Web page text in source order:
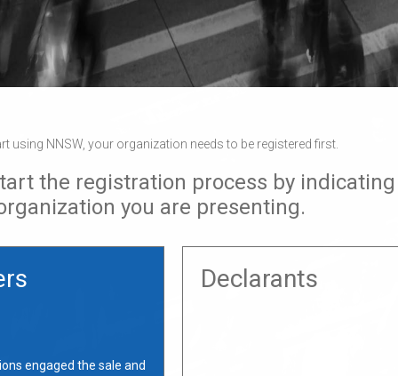
using NNSW, your organization needs to be registered first.
the registration process by
you are presenting.
engaged the sale and
Declarants